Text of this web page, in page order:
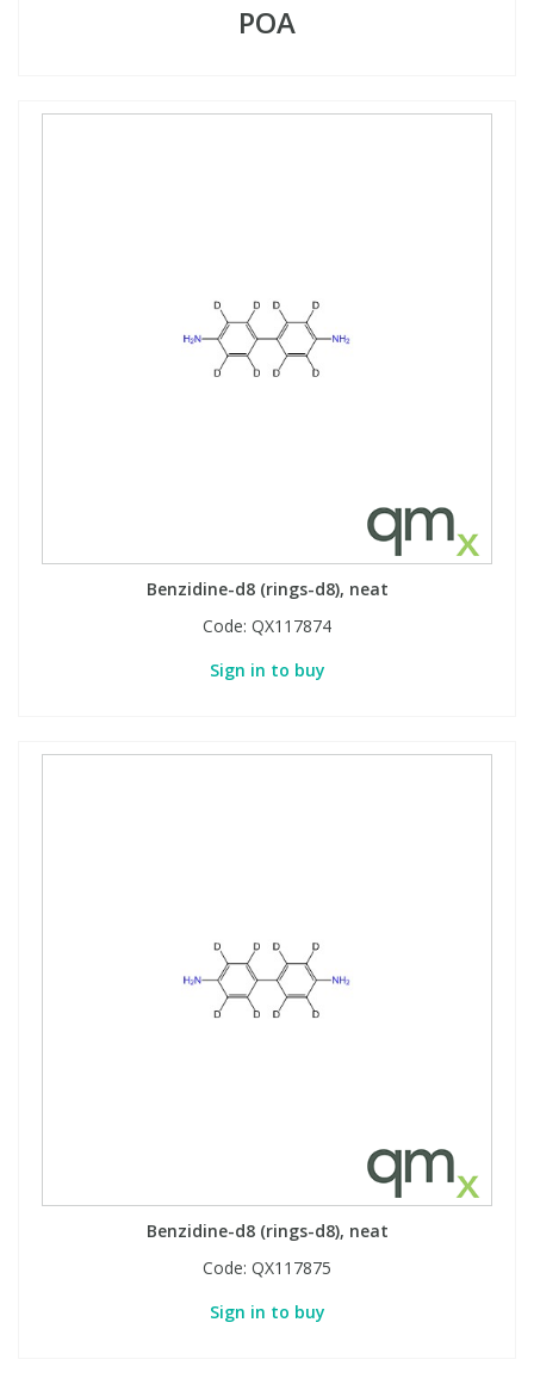
POA
Benzidine-d8 (rings-d8), neat
Code: QX117874
Sign in to buy
Benzidine-d8 (rings-d8), neat
Code: QX117875
Sign in to buy